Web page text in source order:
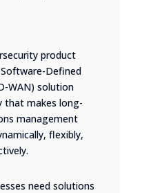
product
Defined
WAN) solution
that makes long-
management
flexibly,
need solutions